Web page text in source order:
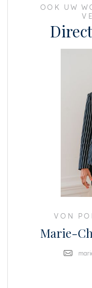
OOK UW
VON
Marie-